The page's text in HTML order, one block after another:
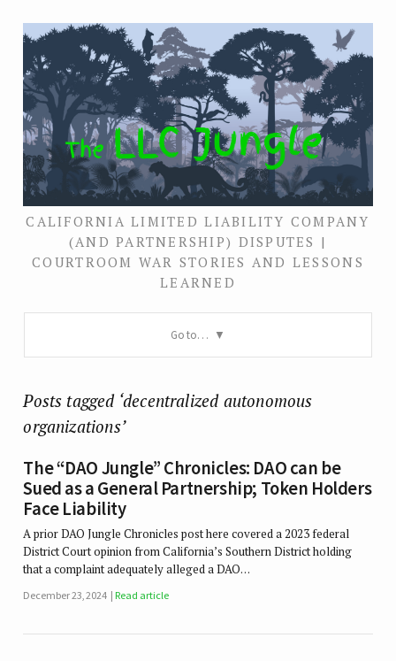
CALIFORNIA LIMITED LIABILITY COMPANY
(AND PARTNERSHIP) DISPUTES |
COURTROOM WAR STORIES AND LESSONS
LEARNED
Go to…
Posts tagged ‘decentralized autonomous
organizations’
The “DAO Jungle” Chronicles: DAO can be
Sued as a General Partnership; Token Holders
Face Liability
A prior DAO Jungle Chronicles post here covered a 2023 federal
District Court opinion from California’s Southern District holding
that a complaint adequately alleged a DAO…
December 23, 2024 Read article